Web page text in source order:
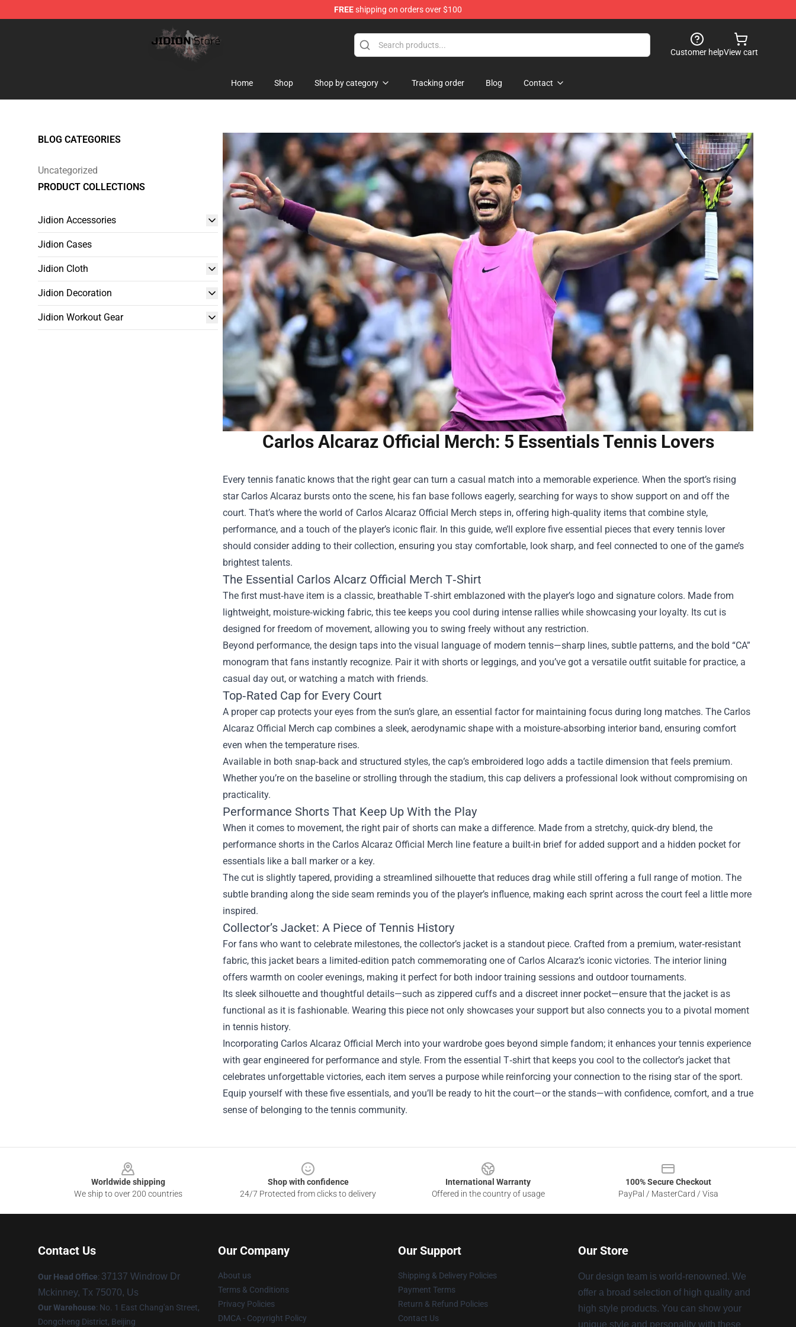
FREEshipping on orders over $100
Jidion Shop ⚡️ Official Jidion Merchandise Store
Customer helpView cart
Home Shop Shop by category Tracking order Blog Contact
BLOG CATEGORIES
Uncategorized
PRODUCT COLLECTIONS
Jidion Accessories
Jidion Cases
Jidion Cloth
Jidion Decoration
Jidion Workout Gear
Carlos Alcaraz Official Merch: 5 Essentials Tennis Lovers
Every tennis fanatic knows that the right gear can turn a casual match into a memorable experience. When the sport’s rising
star Carlos Alcaraz bursts onto the scene, his fan base follows eagerly, searching for ways to show support on and off the
court. That’s where the world of Carlos Alcaraz Official Merch steps in, offering high‑quality items that combine style,
performance, and a touch of the player’s iconic flair. In this guide, we’ll explore five essential pieces that every tennis lover
should consider adding to their collection, ensuring you stay comfortable, look sharp, and feel connected to one of the game’s
brightest talents.
The Essential Carlos Alcarz Official Merch T‑Shirt
The first must‑have item is a classic, breathable T‑shirt emblazoned with the player’s logo and signature colors. Made from
lightweight, moisture‑wicking fabric, this tee keeps you cool during intense rallies while showcasing your loyalty. Its cut is
designed for freedom of movement, allowing you to swing freely without any restriction.
Beyond performance, the design taps into the visual language of modern tennis—sharp lines, subtle patterns, and the bold “CA”
monogram that fans instantly recognize. Pair it with shorts or leggings, and you’ve got a versatile outfit suitable for practice, a
casual day out, or watching a match with friends.
Top‑Rated Cap for Every Court
A proper cap protects your eyes from the sun’s glare, an essential factor for maintaining focus during long matches. The Carlos
Alcaraz Official Merch cap combines a sleek, aerodynamic shape with a moisture‑absorbing interior band, ensuring comfort
even when the temperature rises.
Available in both snap‑back and structured styles, the cap’s embroidered logo adds a tactile dimension that feels premium.
Whether you’re on the baseline or strolling through the stadium, this cap delivers a professional look without compromising on
practicality.
Performance Shorts That Keep Up With the Play
When it comes to movement, the right pair of shorts can make a difference. Made from a stretchy, quick‑dry blend, the
performance shorts in the Carlos Alcaraz Official Merch line feature a built-in brief for added support and a hidden pocket for
essentials like a ball marker or a key.
The cut is slightly tapered, providing a streamlined silhouette that reduces drag while still offering a full range of motion. The
subtle branding along the side seam reminds you of the player’s influence, making each sprint across the court feel a little more
inspired.
Collector’s Jacket: A Piece of Tennis History
For fans who want to celebrate milestones, the collector’s jacket is a standout piece. Crafted from a premium, water‑resistant
fabric, this jacket bears a limited‑edition patch commemorating one of Carlos Alcaraz’s iconic victories. The interior lining
offers warmth on cooler evenings, making it perfect for both indoor training sessions and outdoor tournaments.
Its sleek silhouette and thoughtful details—such as zippered cuffs and a discreet inner pocket—ensure that the jacket is as
functional as it is fashionable. Wearing this piece not only showcases your support but also connects you to a pivotal moment
in tennis history.
Incorporating Carlos Alcaraz Official Merch into your wardrobe goes beyond simple fandom; it enhances your tennis experience
with gear engineered for performance and style. From the essential T‑shirt that keeps you cool to the collector’s jacket that
celebrates unforgettable victories, each item serves a purpose while reinforcing your connection to the rising star of the sport.
Equip yourself with these five essentials, and you’ll be ready to hit the court—or the stands—with confidence, comfort, and a true
sense of belonging to the tennis community.
Worldwide shipping
We ship to over 200 countries
Shop with confidence
24/7 Protected from clicks to delivery
International Warranty
Offered in the country of usage
100% Secure Checkout
PayPal / MasterCard / Visa
Contact Us
Our Head Office: 37137 Windrow Dr
Mckinney, Tx 75070, Us
Our Warehouse: No. 1 East Chang'an Street,
Dongcheng District, Beijing
Our Company
About us
Terms & Conditions
Privacy Policies
DMCA - Copyright Policy
Our Support
Shipping & Delivery Policies
Payment Terms
Return & Refund Policies
Contact Us
Our Store
Our design team is world-renowned. We
offer a broad selection of high quality and
high style products. You can show your
unique style and personality with these